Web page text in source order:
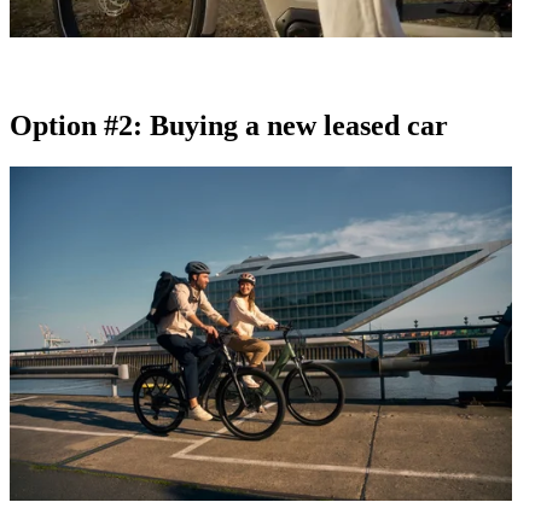
Option #2: Buying a new leased car